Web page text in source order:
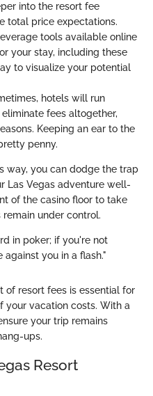
into the resort fee
total price expectations.
tools available online
your stay, including these
to visualize your potential
hotels will run
fees altogether,
Keeping an ear to the
penny.
way, you can dodge the trap
Las Vegas adventure well-
of the casino floor to take
under control.
in poker; if you're not
you in a flash."
of resort fees is essential for
your vacation costs. With a
your trip remains
ups.
Resort